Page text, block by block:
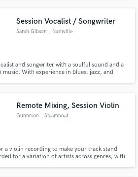
Session Vocalist / Songwriter
Sarah Gibson , Nashville
and songwriter with a soulful sound and a
With experience in blues, jazz, and
girl!
Remote Mixing, Session Violin
Gunnrson , Steamboat
a violin recording to make your track stand
for a variation of artists across genres, with